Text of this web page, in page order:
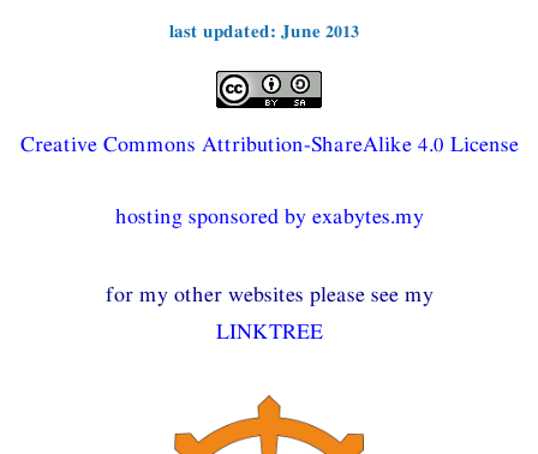
last updated: June 2013
Creative Commons Attribution-ShareAlike 4.0 License
hosting sponsored by exabytes.my
for my other websites please see my
LINKTREE